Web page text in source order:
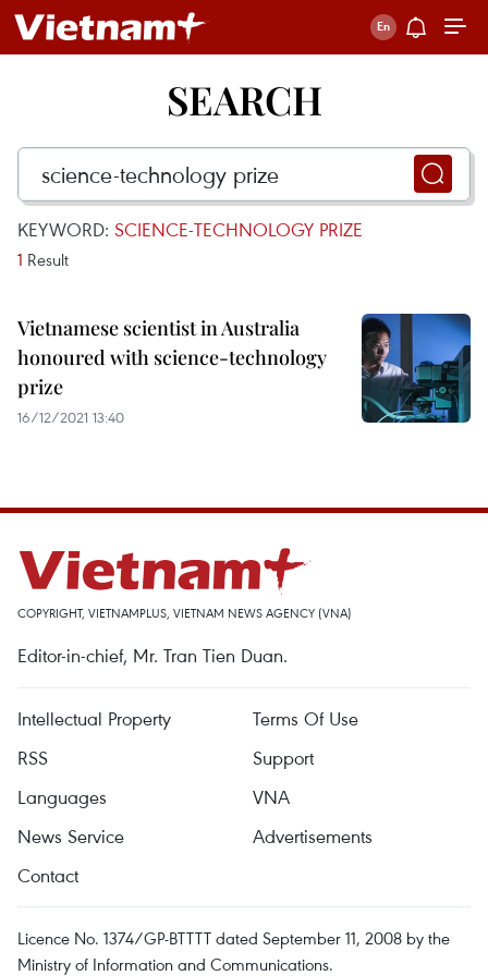
SEARCH
KEYWORD: SCIENCE-TECHNOLOGY PRIZE
1 Result
Vietnamese scientist in Australia
honoured with science-technology
prize
16/12/2021 13:40
COPYRIGHT, VIETNAMPLUS, VIETNAM NEWS AGENCY (VNA)
Editor-in-chief, Mr. Tran Tien Duan.
Intellectual Property
Terms Of Use
RSS
Support
Languages
VNA
News Service
Advertisements
Contact
Licence No. 1374/GP-BTTTT dated September 11, 2008 by the
Ministry of Information and Communications.